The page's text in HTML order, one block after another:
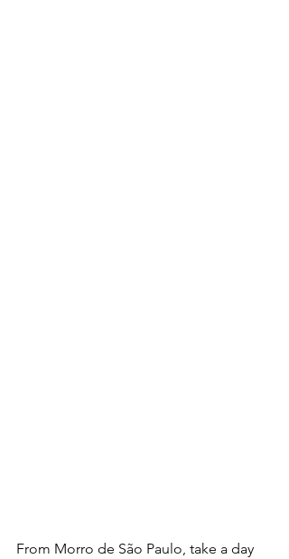
From Morro de São Paulo, take a day